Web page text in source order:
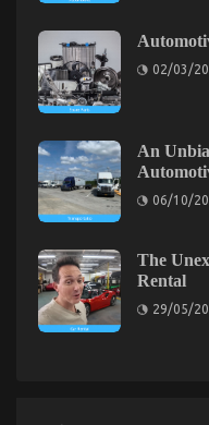
Car Rental Agency
Should Know
02/03/
An
06/10/
The
Rental
29/05/